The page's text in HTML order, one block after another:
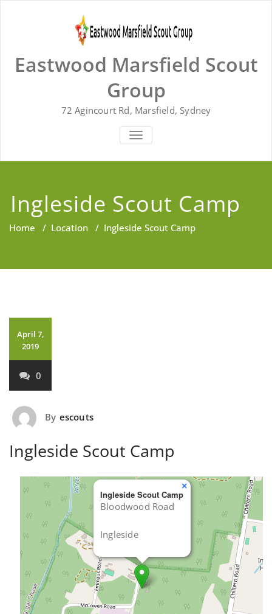
Eastwood Marsfield Scout
Group
72 Agincourt Rd, Marsfield, Sydney
TOGGLE
NAVIGATION
Ingleside Scout Camp
Home / Location / Ingleside Scout Camp
April 7,
2019
0
By escouts
Ingleside Scout Camp
Ingleside Scout Camp
Bloodwood Road
Ingleside
×